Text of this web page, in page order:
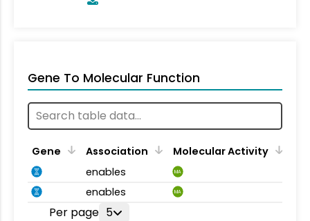
Gene To Molecular Function
Gene Association
Molecular Activity
enables
MA
enables MA
Per page 5